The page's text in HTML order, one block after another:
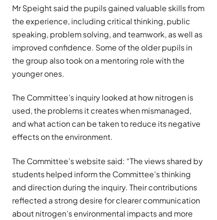
Mr Speight said the pupils gained valuable skills from
the experience, including critical thinking, public
speaking, problem solving, and teamwork, as well as
improved confidence. Some of the older pupils in
the group also took on a mentoring role with the
younger ones.
The Committee’s inquiry looked at how nitrogen is
used, the problems it creates when mismanaged,
and what action can be taken to reduce its negative
effects on the environment.
The Committee’s website said: “The views shared by
students helped inform the Committee’s thinking
and direction during the inquiry. Their contributions
reflected a strong desire for clearer communication
about nitrogen’s environmental impacts and more